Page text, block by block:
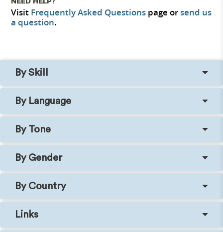
Visit Frequently Asked Questions page orsend us
a question.
By Skill
By Language
By Tone
By Gender
By Country
Links